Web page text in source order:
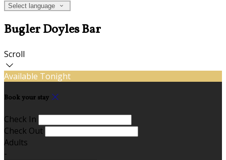
Select language
Bugler Doyles Bar
Scroll
Available Tonight
Book your stay
Check In
Check Out
Adults
-